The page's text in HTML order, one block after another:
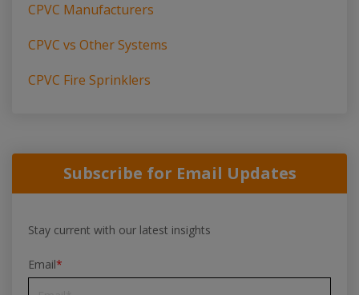
CPVC Manufacturers
CPVC vs Other Systems
CPVC Fire Sprinklers
Subscribe for Email Updates
Stay current with our latest insights
Email*